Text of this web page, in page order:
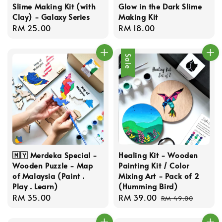
Slime Making Kit (with
Clay) - Galaxy Series
Regular
RM 25.00
Glow in the Dark Slime
Making Kit
Regular
RM 18.00
🇲🇾 Merdeka Special -
Wooden Puzzle - Map
of Malaysia (Paint .
Play . Learn)
Regular
RM 35.00
Sale
Healing Kit - Wooden
Painting Kit / Color
Mixing Art - Pack of 2
(Humming Bird)
Sale
RM 39.00 Regular
RM 49.00